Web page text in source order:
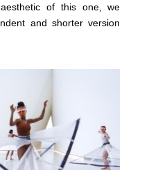
of this one, we
and shorter version